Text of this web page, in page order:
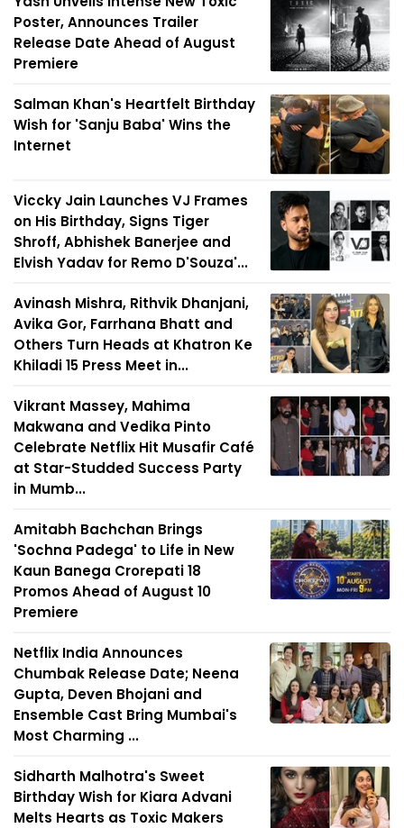
Poster, Announces Trailer
Release Date Ahead of August
Premiere
Salman Khan's Heartfelt Birthday
Wish for 'Sanju Baba' Wins the
Internet
Viccky Jain Launches VJ Frames
on His Birthday, Signs Tiger
Shroff, Abhishek Banerjee and
Elvish Yadav for Remo D'Souza'...
Avinash Mishra, Rithvik Dhanjani,
Avika Gor, Farrhana Bhatt and
Others Turn Heads at Khatron Ke
Khiladi 15 Press Meet in...
Vikrant Massey, Mahima
Makwana and Vedika Pinto
Celebrate Netflix Hit Musafir Café
at Star-Studded Success Party
in Mumb...
Amitabh Bachchan Brings
'Sochna Padega' to Life in New
Kaun Banega Crorepati 18
Promos Ahead of August 10
Premiere
Netflix India Announces
Chumbak Release Date; Neena
Gupta, Deven Bhojani and
Ensemble Cast Bring Mumbai's
Most Charming ...
Sidharth Malhotra's Sweet
Birthday Wish for Kiara Advani
Melts Hearts as Toxic Makers